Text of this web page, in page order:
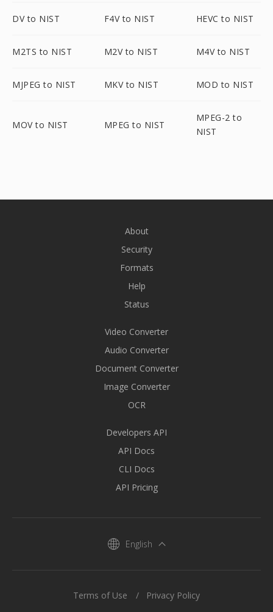
DV to NIST F4V to NIST HEVC to NIST
M2TS to NIST M2V to NIST M4V to NIST
MJPEG to NIST MKV to NIST MOD to NIST
MOV to NIST MPEG to NIST
MPEG-2 to
NIST
About
Security
Formats
Help
Status
Video Converter
Audio Converter
Document Converter
Image Converter
OCR
Developers API
API Docs
CLI Docs
API Pricing
English
Terms of Use Privacy Policy